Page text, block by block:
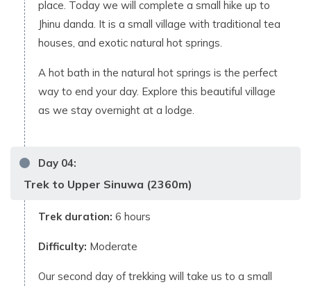
place. Today we will complete a small hike up to
Jhinu danda. It is a small village with traditional tea
houses, and exotic natural hot springs.
A hot bath in the natural hot springs is the perfect
way to end your day. Explore this beautiful village
as we stay overnight at a lodge.
Day 04:
Trek to Upper Sinuwa (2360m)
Trek duration: 6 hours
Difficulty: Moderate
Our second day of trekking will take us to a small